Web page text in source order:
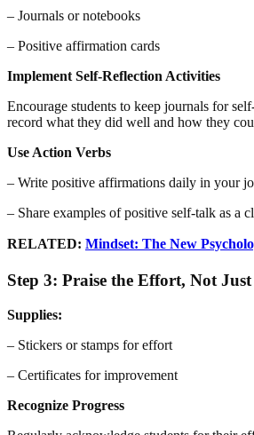
– Journals or notebooks
– Positive affirmation cards
Implement Self-Reflection Activities
Encourage students to keep journals for
record what they did well and how they
Use Action Verbs
– Write positive affirmations daily in your
– Share examples of positive self-talk as a
RELATED: Mindset: The New
Step 3: Praise the Effort, Not
Supplies:
– Stickers or stamps for effort
– Certificates for improvement
Recognize Progress